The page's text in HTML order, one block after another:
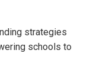
strategies
schools to